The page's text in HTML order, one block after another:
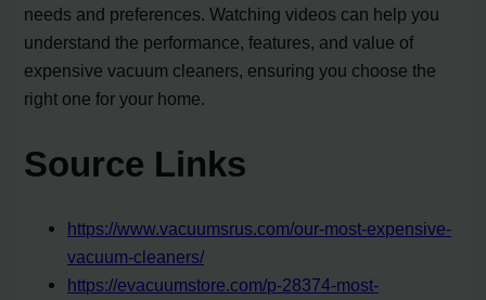
needs and preferences. Watching videos can help you
understand the performance, features, and value of
expensive vacuum cleaners, ensuring you choose the
right one for your home.
Source Links
https://www.vacuumsrus.com/our-most-expensive-
vacuum-cleaners/
https://evacuumstore.com/p-28374-most-